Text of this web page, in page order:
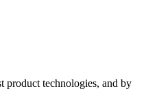
product technologies, and by